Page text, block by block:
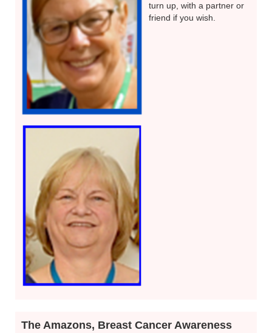
turn up, with a partner or
friend if you wish.
The Amazons, Breast Cancer Awareness